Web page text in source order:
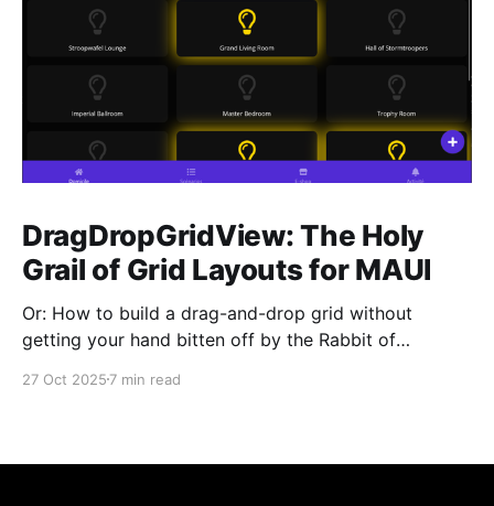
DragDropGridView: The Holy
Grail of Grid Layouts for MAUI
Or: How to build a drag-and-drop grid without
getting your hand bitten off by the Rabbit of
simple grid layout with drag-and-drop in .NET MAUI,
27 Oct 2025 7 min read